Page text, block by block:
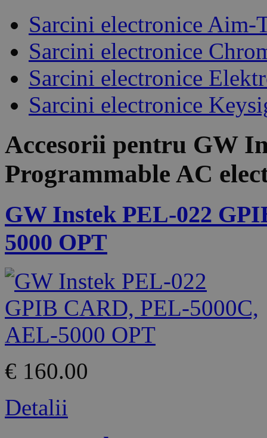
Sarcini electronice Aim-
Sarcini electronice
Sarcini electronice
Sarcini electronice
Accesorii pentru GW
Programmable AC
GW Instek PEL-022
5000 OPT
€ 160.00
Detalii